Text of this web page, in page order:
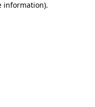
information).